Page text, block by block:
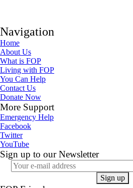
Navigation
Home
About Us
What is FOP
Living with FOP
You Can Help
Contact Us
Donate Now
More Support
Emergency Help
Facebook
Twitter
YouTube
Sign up to our Newsletter